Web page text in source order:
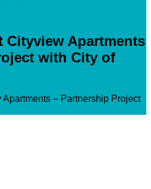
Cityview Apartments
with City of
– Partnership Project